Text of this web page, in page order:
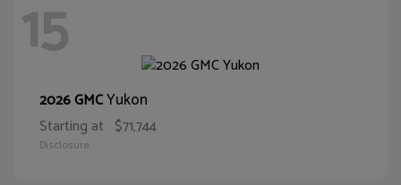
15
2026 GMCYukon
Starting at $71,744
Disclosure